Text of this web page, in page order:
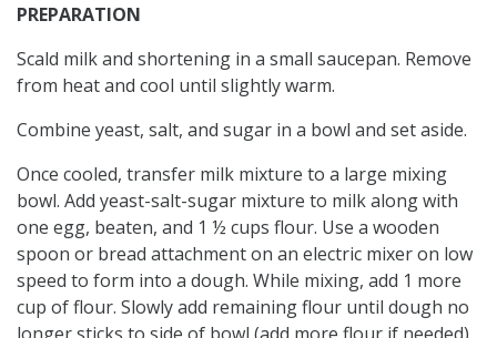
PREPARATION
Scald milk and shortening in a small saucepan. Remove
from heat and cool until slightly warm.
Combine yeast, salt, and sugar in a bowl and set aside.
Once cooled, transfer milk mixture to a large mixing
bowl. Add yeast-salt-sugar mixture to milk along with
one egg, beaten, and 1 ½ cups flour. Use a wooden
spoon or bread attachment on an electric mixer on low
speed to form into a dough. While mixing, add 1 more
cup of flour. Slowly add remaining flour until dough no
longer sticks to side of bowl (add more flour if needed).